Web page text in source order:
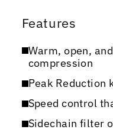
Features
Warm, open,
compression
Peak Reduction
Speed control
Sidechain filter